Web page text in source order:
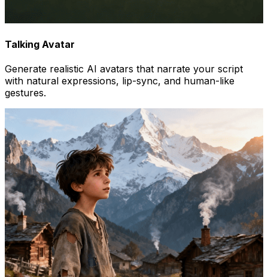
Talking Avatar
Generate realistic AI avatars that narrate your script
with natural expressions, lip-sync, and human-like
gestures.